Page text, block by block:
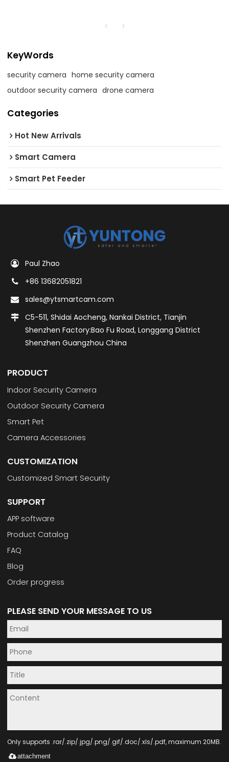
KeyWords
security camera home security camera
outdoor security camera drone camera
Categories
Hot New Arrivals
Smart Camera
Smart Pet Feeder
Paul Zhao
+86 13682051821
sales@ytsmartcam.com
C5-511, Shidai Aocheng, Nankai District, Tianjin
Shenzhen Factory:Bao Fu Road, Longgang District
Shenzhen Guangzhou China
PRODUCT
Indoor Security Camera
Outdoor Security Camera
Smart Pet
Camera Accessories
CUSTOMIZATION
Customized Smart Security
SUPPORT
APP software
Product Catalog
FAQ
Blog
Order progress
PLEASE SEND YOUR MESSAGE TO US
Only supports .rar/.zip/.jpg/.png/.gif/.doc/.xls/.pdf, maximum 20MB.
attachment